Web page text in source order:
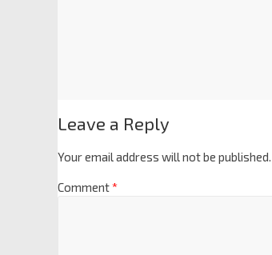
Leave a Reply
Your email address will not be published.
Comment*